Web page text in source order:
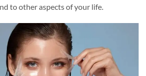
to other aspects of your life.